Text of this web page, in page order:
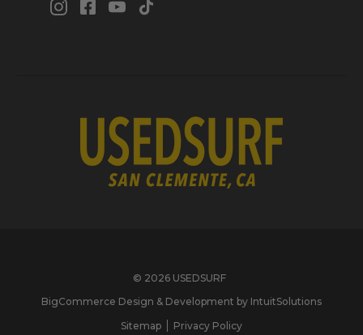
© 2026 USEDSURF
BigCommerce Design & Development by IntuitSolutions
Sitemap
Privacy Policy